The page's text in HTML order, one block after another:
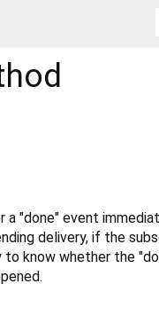
"done" event
delivery, if the
know whether the